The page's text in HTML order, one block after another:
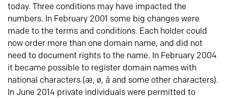
today. Three conditions may have impacted the
numbers. In February 2001 some big changes were
made to the terms and conditions. Each holder could
now order more than one domain name, and did not
need to document rights to the name. In February 2004
it became possible to register domain names with
national characters (æ, ø, å and some other characters).
In June 2014 private individuals were permitted to